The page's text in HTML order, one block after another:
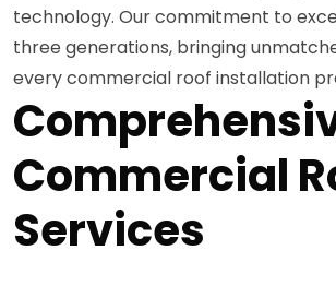
technology. Our commitment to
three generations, bringing
every commercial roof installation
Commercial
Services